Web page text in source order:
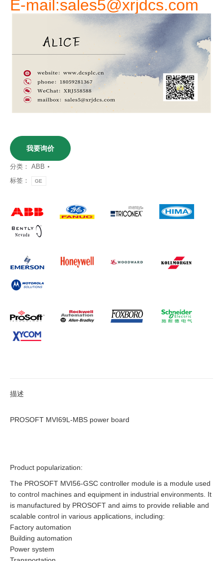
E-mail:sales5@xrjdcs.com
我要询价
分类： ABB
标签：
GE
描述
PROSOFT MVI69L-MBS power board
Product popularization:
The PROSOFT MVI56-GSC controller module is a module used
to control machines and equipment in industrial environments. It
is manufactured by PROSOFT and aims to provide reliable and
scalable control in various applications, including:
Factory automation
Building automation
Power system